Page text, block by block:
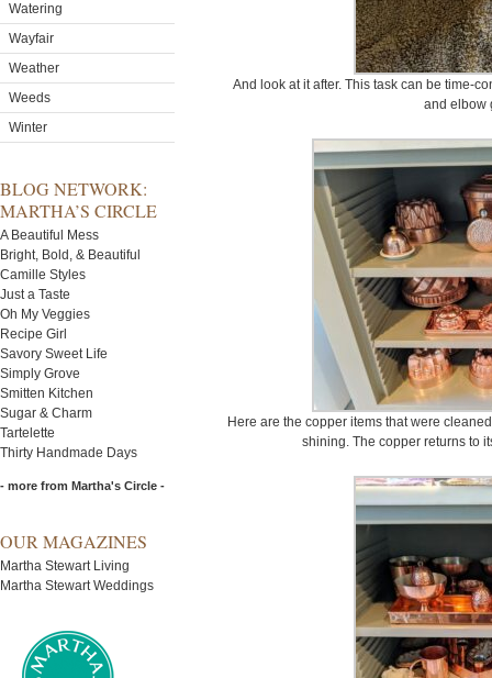
Watering
Wayfair
Weather
Weeds
Winter
BLOG NETWORK:
MARTHA’S CIRCLE
A Beautiful Mess
Bright, Bold, & Beautiful
Camille Styles
Just a Taste
Oh My Veggies
Recipe Girl
Savory Sweet Life
Simply Grove
Smitten Kitchen
Sugar & Charm
Tartelette
Thirty Handmade Days
- more from Martha's Circle -
OUR MAGAZINES
Martha Stewart Living
Martha Stewart Weddings
And look at it after. This task can be time-
and elbow
Here are the copper items that were
shining. The copper returns to